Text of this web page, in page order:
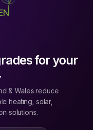
for your
& Wales reduce
heating, solar,
solutions.